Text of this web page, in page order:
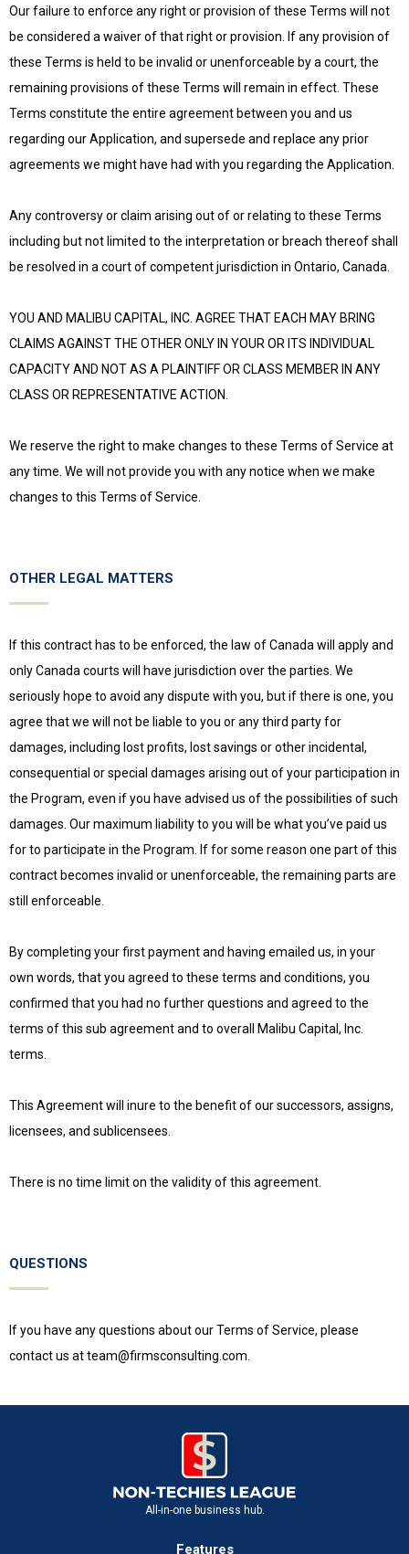
Our failure to enforce any right or provision of these Terms will not
be considered a waiver of that right or provision. If any provision of
these Terms is held to be invalid or unenforceable by a court, the
remaining provisions of these Terms will remain in effect. These
Terms constitute the entire agreement between you and us
regarding our Application, and supersede and replace any prior
agreements we might have had with you regarding the Application.
Any controversy or claim arising out of or relating to these Terms
including but not limited to the interpretation or breach thereof shall
be resolved in a court of competent jurisdiction in Ontario, Canada.
YOU AND MALIBU CAPITAL, INC. AGREE THAT EACH MAY BRING
CLAIMS AGAINST THE OTHER ONLY IN YOUR OR ITS INDIVIDUAL
CAPACITY AND NOT AS A PLAINTIFF OR CLASS MEMBER IN ANY
CLASS OR REPRESENTATIVE ACTION.
We reserve the right to make changes to these Terms of Service at
any time. We will not provide you with any notice when we make
changes to this Terms of Service.
OTHER LEGAL MATTERS
If this contract has to be enforced, the law of Canada will apply and
only Canada courts will have jurisdiction over the parties. We
seriously hope to avoid any dispute with you, but if there is one, you
agree that we will not be liable to you or any third party for
damages, including lost profits, lost savings or other incidental,
consequential or special damages arising out of your participation in
the Program, even if you have advised us of the possibilities of such
damages. Our maximum liability to you will be what you’ve paid us
for to participate in the Program. If for some reason one part of this
contract becomes invalid or unenforceable, the remaining parts are
still enforceable.
By completing your first payment and having emailed us, in your
own words, that you agreed to these terms and conditions, you
confirmed that you had no further questions and agreed to the
terms of this sub agreement and to overall Malibu Capital, Inc.
terms.
This Agreement will inure to the benefit of our successors, assigns,
licensees, and sublicensees.
There is no time limit on the validity of this agreement.
QUESTIONS
If you have any questions about our Terms of Service, please
contact us atteam@firmsconsulting.com.
All-in-one business hub.
Features